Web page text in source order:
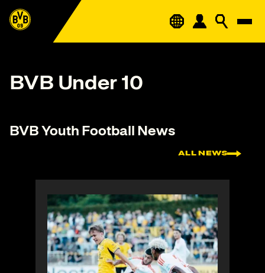
BVB Under 10
BVB Youth Football News
ALL NEWS